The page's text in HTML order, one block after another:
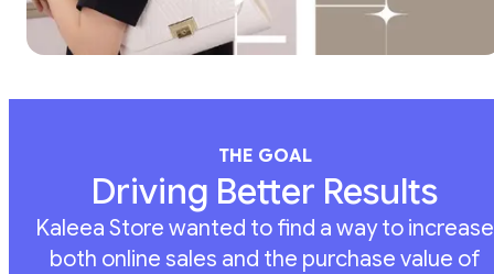
THE GOAL
Driving Better Results
Kaleea Store wanted to find a way to increase
both online sales and the purchase value of